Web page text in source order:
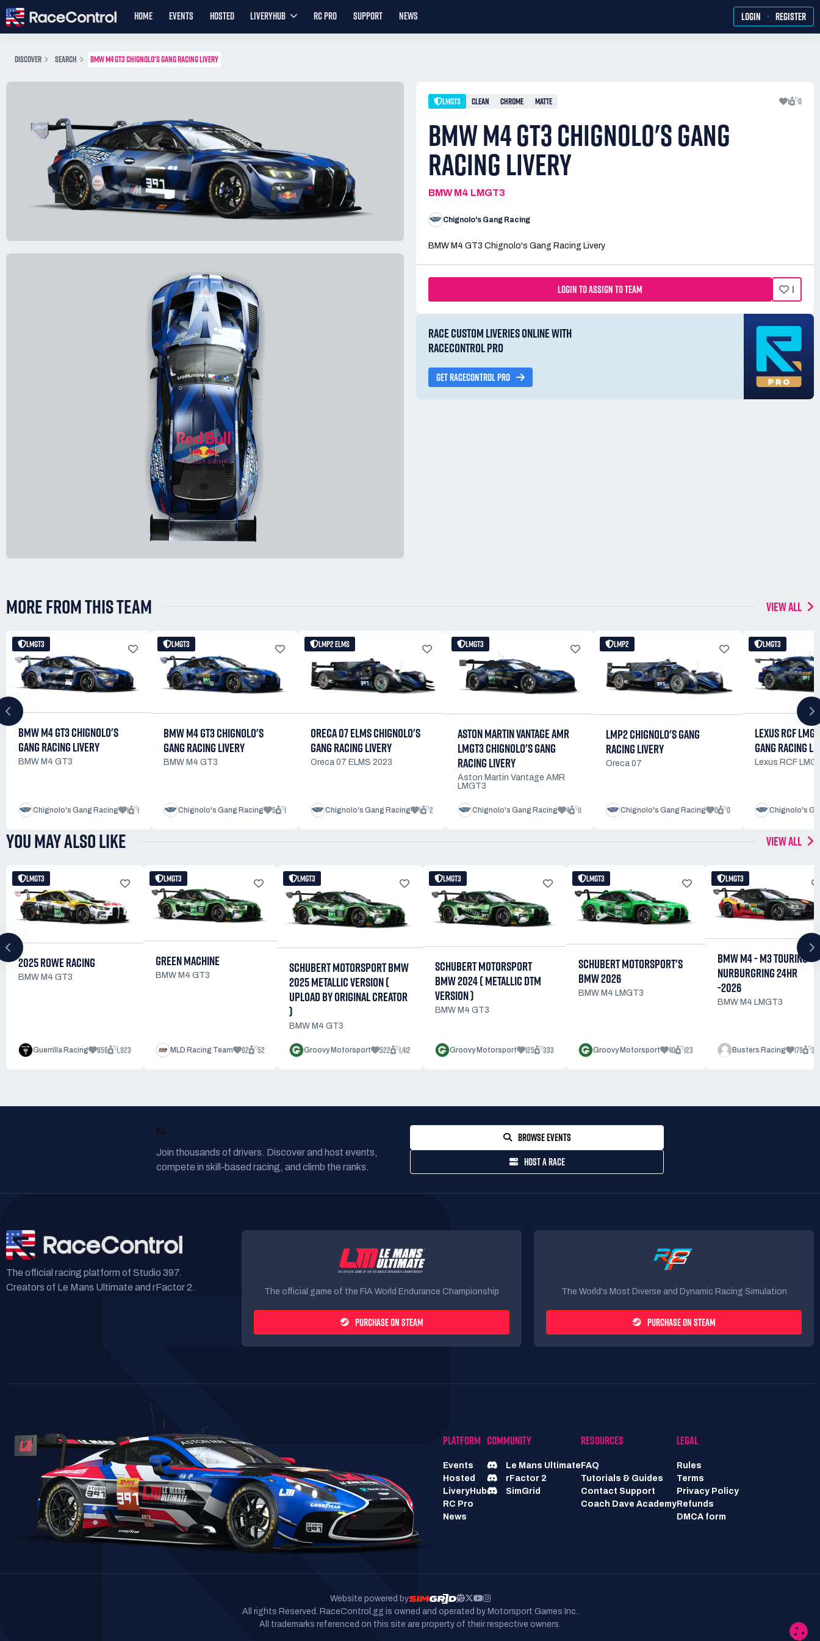
HOME EVENTS HOSTED LIVERYHUB RC PRO SUPPORT NEWS LOGIN · REGISTER
DISCOVER SEARCH BMW M4 GT3 CHIGNOLO'S GANG RACING LIVERY
LMGT3 CLEAN CHROME MATTE 1 0
BMW M4 GT3 CHIGNOLO'S GANG
RACING LIVERY
BMW M4 LMGT3
Chignolo's Gang Racing
BMW M4 GT3 Chignolo's Gang Racing Livery
LOGIN TO ASSIGN TO TEAM 1
RACE CUSTOM LIVERIES ONLINE WITH
RACECONTROL PRO
GET RACECONTROL PRO
MORE FROM THIS TEAM VIEW ALL
LMGT3
BMW M4 GT3 CHIGNOLO'S
GANG RACING LIVERY
BMW M4 GT3
Chignolo's Gang Racing 1 1
LMGT3
BMW M4 GT3 CHIGNOLO'S
GANG RACING LIVERY
BMW M4 GT3
Chignolo's Gang Racing 5 1
LMP2 ELMS
ORECA 07 ELMS CHIGNOLO'S
GANG RACING LIVERY
Oreca 07 ELMS 2023
Chignolo's Gang Racing 1 2
LMGT3
ASTON MARTIN VANTAGE AMR
LMGT3 CHIGNOLO'S GANG
RACING LIVERY
Aston Martin Vantage AMR
LMGT3
Chignolo's Gang Racing 4 11
LMP2
LMP2 CHIGNOLO'S GANG
RACING LIVERY
Oreca 07
Chignolo's Gang Racing 0 0
LMGT3
LEXUS RCF
GANG RACING
Lexus RCF
Chignolo's
YOU MAY ALSO LIKE VIEW ALL
LMGT3
2025 ROWE RACING
BMW M4 GT3
Guerrilla Racing 856 1,923
LMGT3
GREEN MACHINE
BMW M4 GT3
MLD Racing Team 62 52
LMGT3
SCHUBERT MOTORSPORT BMW
2025 METALLIC VERSION (
UPLOAD BY ORIGINAL CREATOR
)
BMW M4 GT3
Groovy Motorsport 522 1,412
LMGT3
SCHUBERT MOTORSPORT
BMW 2024 ( METALLIC DTM
VERSION )
BMW M4 GT3
Groovy Motorsport 125 333
LMGT3
SCHUBERT MOTORSPORT'S
BMW 2026
BMW M4 LMGT3
Groovy Motorsport 40 123
LMGT3
BMW M4 - M3 TOURING
NURBURGRING 24HR
-2026
BMW M4 LMGT3
Busters Racing 179
Join thousands of drivers. Discover and host events,
compete in skill-based racing, and climb the ranks.
BROWSE EVENTS
HOST A RACE
The official racing platform of Studio 397.
Creators of Le Mans Ultimate and rFactor 2.
The official game of the FIA World Endurance Championship
PURCHASE ON STEAM
The World's Most Diverse and Dynamic Racing Simulation
PURCHASE ON STEAM
PLATFORM
Events
Hosted
LiveryHub
RC Pro
News
COMMUNITY
Le Mans Ultimate
rFactor 2
SimGrid
RESOURCES
FAQ
Tutorials & Guides
Contact Support
Coach Dave Academy
LEGAL
Rules
Terms
Privacy Policy
Refunds
DMCA form
Website powered by
All rights Reserved. RaceControl.gg is owned and operated by Motorsport Games Inc.
All trademarks referenced on this site are property of their respective owners.